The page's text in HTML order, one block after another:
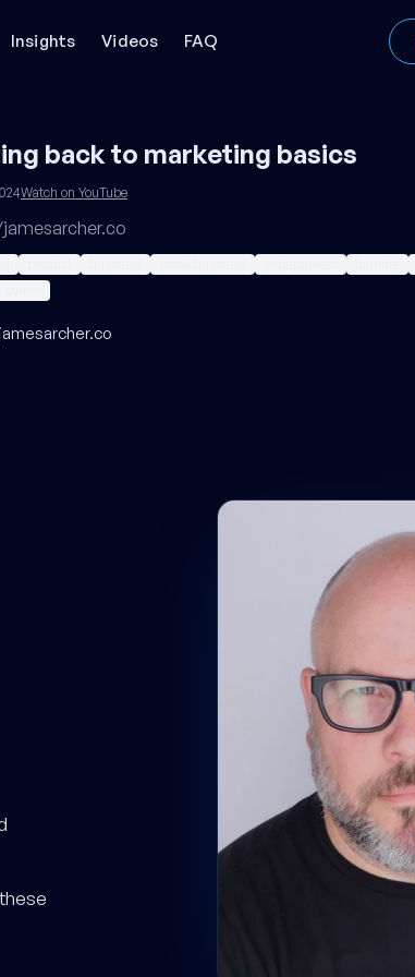
Insights Videos FAQ
back to marketing basics
Watch on YouTube